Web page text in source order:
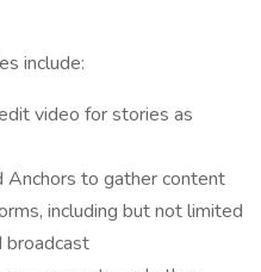
include:
video for stories as
to gather content
including but not limited